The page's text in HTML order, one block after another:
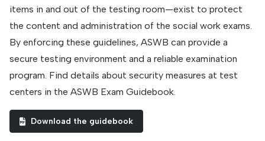
items in and out of the testing room—exist to protect
the content and administration of the social work exams.
By enforcing these guidelines, ASWB can provide a
secure testing environment and a reliable examination
program. Find details about security measures at test
centers in the ASWB Exam Guidebook.
Download the guidebook